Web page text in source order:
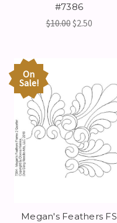
#7386
$10.00$2.50
On
Sale!
Megan's Feathers FS